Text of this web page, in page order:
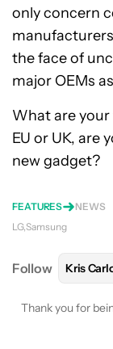
only concern
the face of
major OEMs
What are your
EU or UK, are
new gadget?
FEATURES
NEWS
LG Samsung
Follow Kris
Thank you for